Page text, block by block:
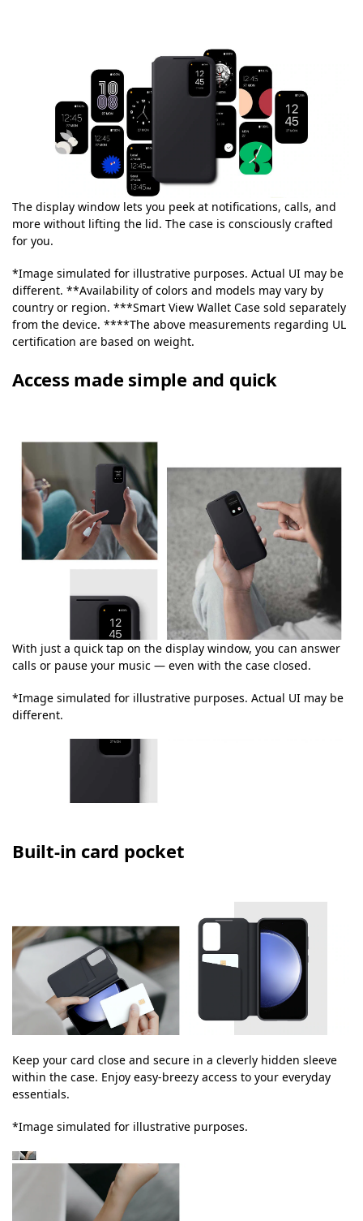
The display window lets you peek at notifications, calls, and
more without lifting the lid. The case is consciously crafted
for you.
*Image simulated for illustrative purposes. Actual UI may be
different. **Availability of colors and models may vary by
country or region. ***Smart View Wallet Case sold separately
from the device. ****The above measurements regarding UL
certification are based on weight.
Access made simple and quick
With just a quick tap on the display window, you can answer
calls or pause your music — even with the case closed.
*Image simulated for illustrative purposes. Actual UI may be
different.
Built-in card pocket
Keep your card close and secure in a cleverly hidden sleeve
within the case. Enjoy easy-breezy access to your everyday
essentials.
*Image simulated for illustrative purposes.